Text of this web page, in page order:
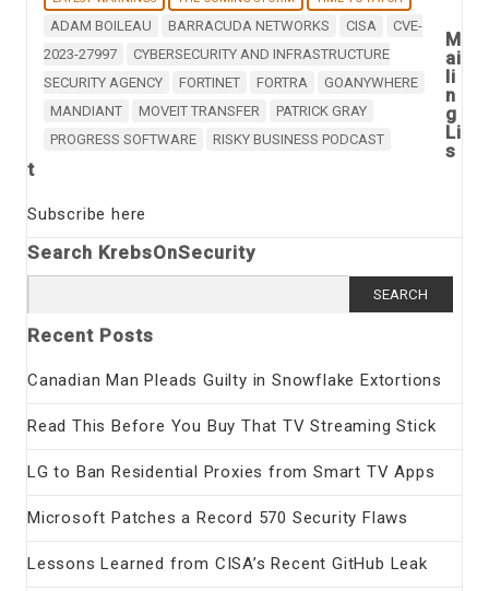
ADAM BOILEAU BARRACUDA NETWORKS CISA
CVE-
2023-27997
CYBERSECURITY AND INFRASTRUCTURE
SECURITY AGENCY
FORTINET FORTRA
GOANYWHERE
MANDIANT
MOVEIT TRANSFER
PATRICK GRAY
PROGRESS SOFTWARE
RISKY BUSINESS PODCAST
M
ai
li
n
g
Li
s
t
Subscribe here
Search KrebsOnSecurity
for:
Recent Posts
Canadian Man Pleads Guilty in Snowflake Extortions
Read This Before You Buy That TV Streaming Stick
LG to Ban Residential Proxies from Smart TV Apps
Microsoft Patches a Record 570 Security Flaws
Lessons Learned from CISA’s Recent GitHub Leak